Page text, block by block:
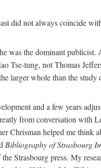
did not always coincide
the dominant publicist.
Tse-tung, not Thomas
larger whole than the
and a few years
from conversation with
Chrisman helped me think
Bibliography of Strasbourg
Strasbourg press. My